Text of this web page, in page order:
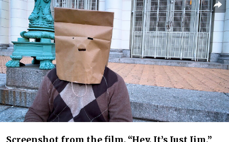
Screenshot from the film, “Hey, It’s Just Jim.”